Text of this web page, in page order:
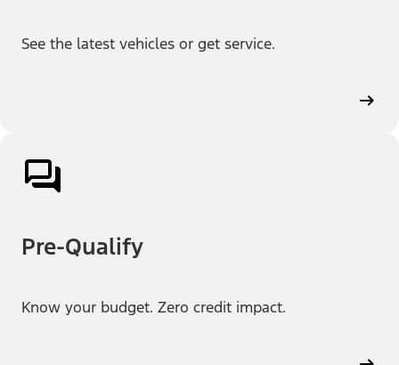
See the latest vehicles or get service.
Pre-Qualify
Know your budget. Zero credit impact.